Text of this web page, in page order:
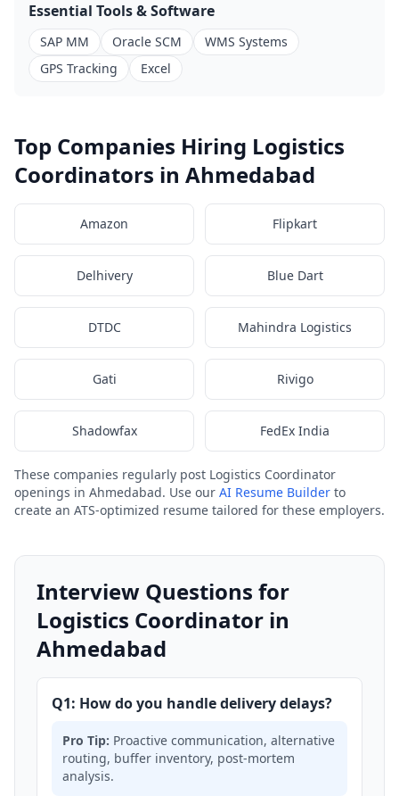
Essential Tools & Software
SAP MM Oracle SCM
WMS Systems
GPS Tracking
Excel
Top Companies Hiring Logistics
Coordinators in Ahmedabad
Amazon Flipkart
Delhivery Blue Dart
DTDC Mahindra Logistics
Gati Rivigo
Shadowfax FedEx India
These companies regularly post Logistics Coordinator
openings in Ahmedabad. Use our AI Resume Builder to
create an ATS-optimized resume tailored for these employers.
Interview Questions for
Logistics Coordinator in
Ahmedabad
Q1: How do you handle delivery delays?
Pro Tip: Proactive communication, alternative
routing, buffer inventory, post-mortem
analysis.